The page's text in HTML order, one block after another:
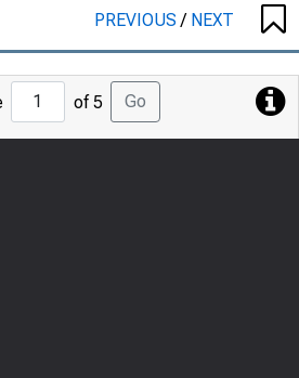
PREVIOUS/ NEXT
Jump
to
Page
of 5 Go